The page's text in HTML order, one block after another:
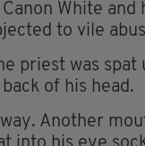
White and
to vile
priest was spat
of his head.
Another